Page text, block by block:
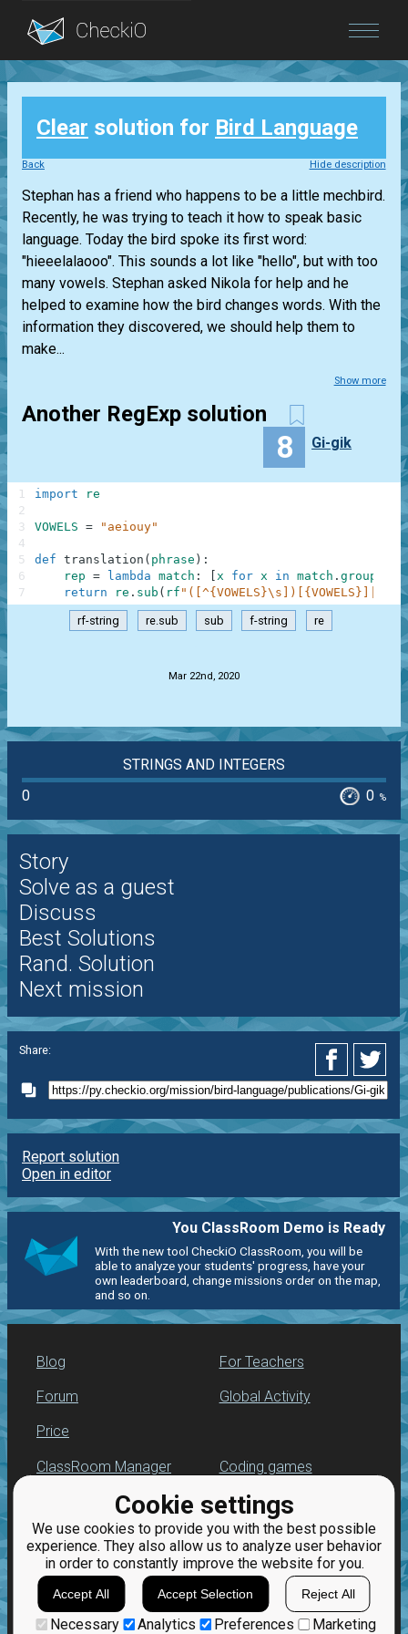
Blog
Login
Cookie settings
We use cookies to provide you with the best possible
experience. They also allow us to analyze user behavior
in order to constantly improve the website for you.
Accept All Accept Selection Reject All
Necessary Analytics Preferences Marketing
Clear solution for Bird Language
Back Hide description
Stephan has a friend who happens to be a little mechbird.
Recently, he was trying to teach it how to speak basic
language. Today the bird spoke its first word:
"hieeelalaooo". This sounds a lot like "hello", but with too
many vowels. Stephan asked Nikola for help and he
helped to examine how the bird changes words. With the
information they discovered, we should help them to
make...
Show more
Another RegExp solution
8 Gi-gik
import re
VOWELS = "aeiouy"
def translation ( phrase ) :
rep = lambda match : x for x in match . groups
return
re . sub ( rf
1
2
3
4
5
6
7
rf-string re.sub sub f-string re
Mar 22nd, 2020
STRINGS AND INTEGERS
0
0 %
Story
Solve as a guest
Discuss
Best Solutions
Rand. Solution
Next mission
Share:
Report solution
Open in editor
You ClassRoom Demo is Ready
With the new tool CheckiO ClassRoom, you will be
able to analyze your students' progress, have your
own leaderboard, change missions order on the map,
and so on.
Blog
Forum
Price
For Teachers
Global Activity
ClassRoom Manager
Leaderboard
Jobs
Coding games
Python programming
for beginners